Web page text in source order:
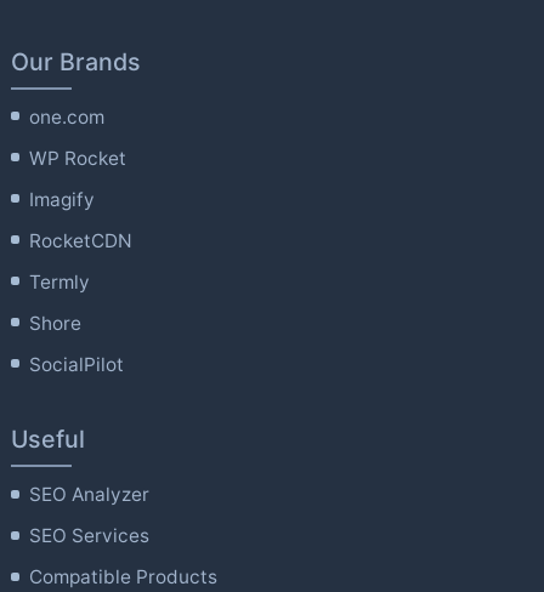
Our Brands
one.com
WP Rocket
Imagify
RocketCDN
Termly
Shore
SocialPilot
Useful
SEO Analyzer
SEO Services
Compatible Products